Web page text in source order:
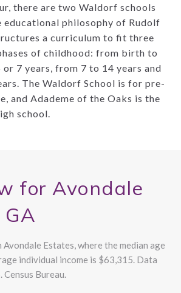
there are two Waldorf schools
educational philosophy of Rudolf
a curriculum to fit three
of childhood: from birth to
7 years, from 7 to 14 years and
The Waldorf School is for pre-
and Adademe of the Oaks is the
school.
for Avondale
GA
Estates, where the median age
individual income is $63,315. Data
Census Bureau.